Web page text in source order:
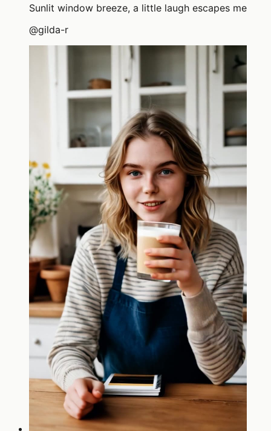
Sunlit window breeze, a little laugh escapes me
@gilda-r